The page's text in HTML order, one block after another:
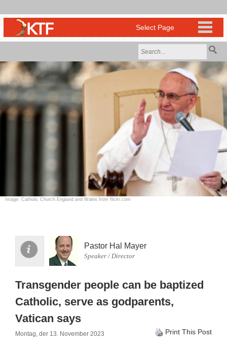
Image: Catholic Church England and Wales from flickr.com
Pastor Hal Mayer
Speaker / Director
Transgender people can be baptized
Catholic, serve as godparents,
Vatican says
Montag, der 13. November 2023 Print This Post